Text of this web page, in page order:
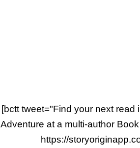
[bctt tweet="Find your next
Adventure at a multi-author
https://